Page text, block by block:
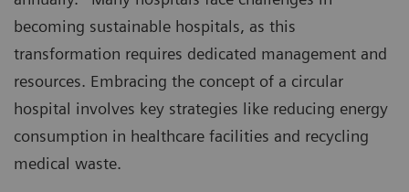
becoming sustainable hospitals, as this
transformation requires dedicated management and
resources. Embracing the concept of a circular
hospital involves key strategies like reducing energy
consumption in healthcare facilities and recycling
medical waste.